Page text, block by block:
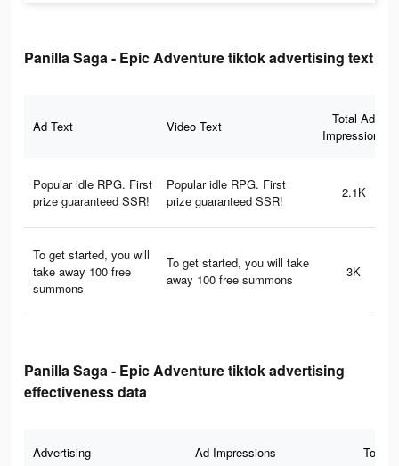
Panilla Saga - Epic Adventure tiktok advertising text
Ad Text Video Text
Total Ad
Impressions
Popular idle RPG. First
prize guaranteed SSR!
Popular idle RPG. First
prize guaranteed SSR!
2.1K
To get started, you will
take away 100 free
summons
To get started, you will take
away 100 free summons
3K
Panilla Saga - Epic Adventure tiktok advertising
effectiveness data
Advertising Ad Impressions Total